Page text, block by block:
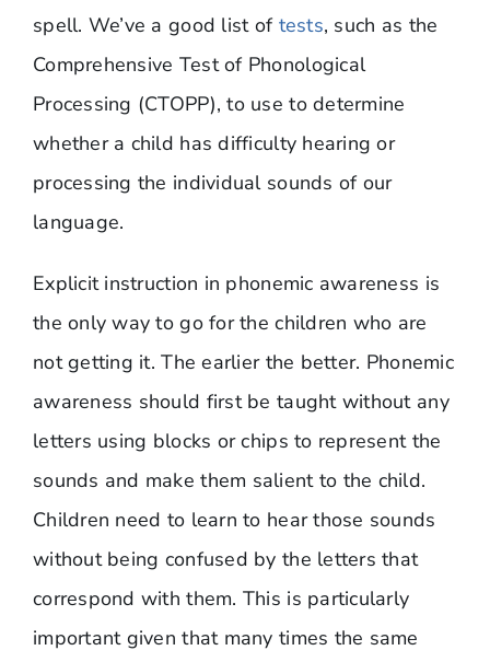
spell. We’ve a good list of tests, such as the
Comprehensive Test of Phonological
Processing (CTOPP), to use to determine
whether a child has difficulty hearing or
processing the individual sounds of our
language.
Explicit instruction in phonemic awareness is
the only way to go for the children who are
not getting it. The earlier the better. Phonemic
awareness should first be taught without any
letters using blocks or chips to represent the
sounds and make them salient to the child.
Children need to learn to hear those sounds
without being confused by the letters that
correspond with them. This is particularly
important given that many times the same